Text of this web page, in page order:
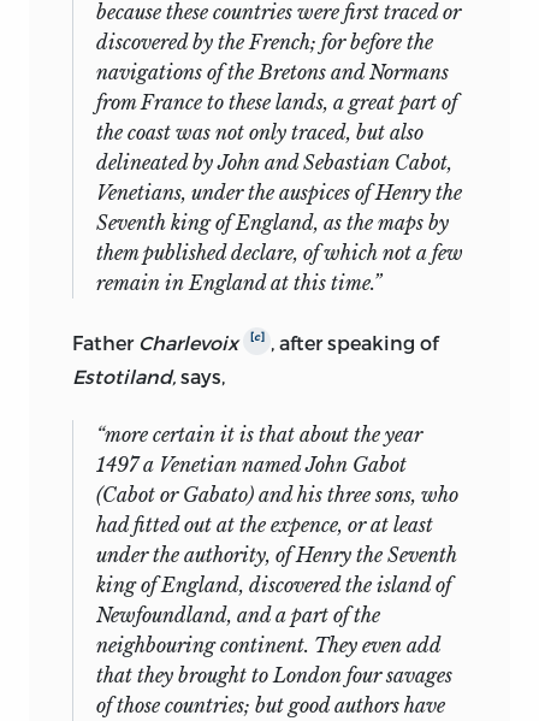
because these countries were first traced or
discovered by theFrench; for before the
navigations of theBretons andNormans
fromFrance to these lands, a great part of
the coast was not only traced, but also
delineated byJohn andSebastian Cabot,
Venetians, under the auspices ofHenry the
Seventh king ofEngland, as the maps by
them published declare, of which not a few
remain inEnglandat this time.”
Father Charlevoix [c]
, after speaking of
Estotiland, says,
“more certain it is that about the year
1497 a Venetian namedJohn Gabot
(Cabot or Gabato) and his three sons, who
had fitted out at the expence, or at least
under the authority, ofHenry the Seventh
king ofEngland, discovered the island of
Newfoundland, and a part of the
neighbouring continent. They even add
that they brought to London four savages
of those countries; but good authors have